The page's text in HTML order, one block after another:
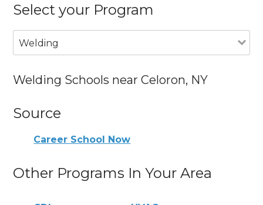
Select your Program
Welding
Welding Schools near Celoron, NY
Source
Career School Now
Other Programs In Your Area